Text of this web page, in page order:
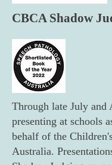
CBCA Shadow
Through late July
presenting at schools
behalf of the
Australia.